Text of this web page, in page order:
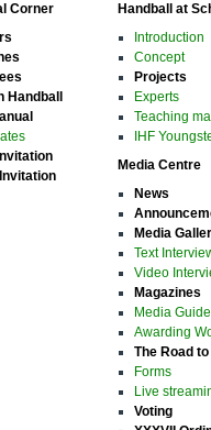
Corner
Handball
Handball at
Introduction
Concept
Projects
Experts
Teaching
IHF
Media Centre
News
Media
Text
Video
Magazines
Media Guide
Awarding
The Road to
Forms
Live
Voting